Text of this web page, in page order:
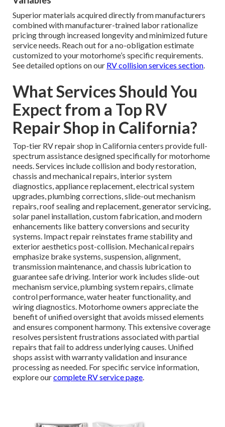
Superior materials acquired directly from manufacturers
combined with manufacturer-trained labor rationalize
pricing through increased longevity and minimized future
service needs. Reach out for a no-obligation estimate
customized to your motorhome’s specific requirements.
See detailed options on our RV collision services section.
What Services Should You
Expect from a Top RV
Repair Shop in California?
Top-tier RV repair shop in California centers provide full-
spectrum assistance designed specifically for motorhome
needs. Services include collision and body restoration,
chassis and mechanical repairs, interior system
diagnostics, appliance replacement, electrical system
upgrades, plumbing corrections, slide-out mechanism
repairs, roof sealing and replacement, generator servicing,
solar panel installation, custom fabrication, and modern
enhancements like battery conversions and security
systems. Impact repair reinstates frame stability and
exterior aesthetics post-collision. Mechanical repairs
emphasize brake systems, suspension, alignment,
transmission maintenance, and chassis lubrication to
guarantee safe driving. Interior work includes slide-out
mechanism service, plumbing system repairs, climate
control performance, water heater functionality, and
wiring diagnostics. Motorhome owners appreciate the
benefit of unified oversight that avoids missed elements
and ensures component harmony. This extensive coverage
resolves persistent frustrations associated with partial
repairs that fail to address underlying causes. Unified
shops assist with warranty validation and insurance
processing as needed. For specific service information,
explore ourcomplete RV service page.